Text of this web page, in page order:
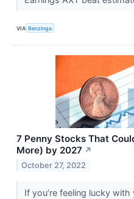
VIA Benzinga
7 Penny Stocks That
More) by 2027 ↗
October 27, 2022
If you’re feeling lucky